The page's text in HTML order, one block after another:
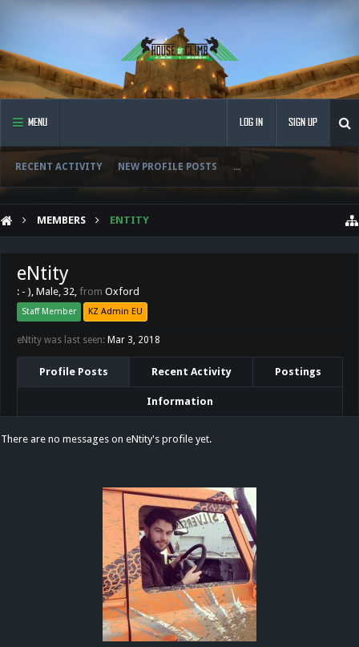
MENU
RECENT ACTIVITY NEW PROFILE POSTS ...
LOG IN SIGN UP
MEMBERS ENTITY
eNtity
: - ), Male, 32, from Oxford
Staff Member KZ Admin EU
eNtity was last seen: Mar 3, 2018
Profile Posts Recent Activity Postings
Information
There are no messages on eNtity's profile yet.